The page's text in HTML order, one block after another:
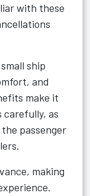
with these
ship
and
make it
as
passenger
making